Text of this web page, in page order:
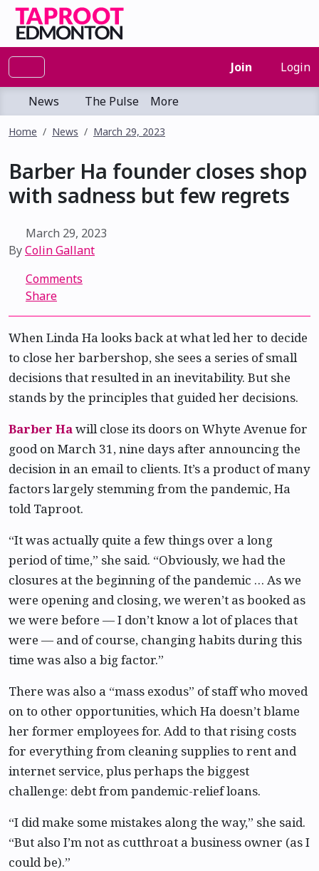
Join Login
News The Pulse More
Home News March 29, 2023
Barber Ha founder closes shop
with sadness but few regrets
March 29, 2023
ByColin Gallant
Comments
Share
When Linda Ha looks back at what led her to decide
to close her barbershop, she sees a series of small
decisions that resulted in an inevitability. But she
stands by the principles that guided her decisions.
Barber Hawill close its doors on Whyte Avenue for
good on March 31, nine days after announcing the
decision in an email to clients. It’s a product of many
factors largely stemming from the pandemic, Ha
told Taproot.
“It was actually quite a few things over a long
period of time,” she said. “Obviously, we had the
closures at the beginning of the pandemic … As we
were opening and closing, we weren’t as booked as
we were before — I don’t know a lot of places that
were — and of course, changing habits during this
time was also a big factor.”
There was also a “mass exodus” of staff who moved
on to other opportunities, which Ha doesn’t blame
her former employees for. Add to that rising costs
for everything from cleaning supplies to rent and
internet service, plus perhaps the biggest
challenge: debt from pandemic-relief loans.
“I did make some mistakes along the way,” she said.
“But also I’m not as cutthroat a business owner (as I
could be).”